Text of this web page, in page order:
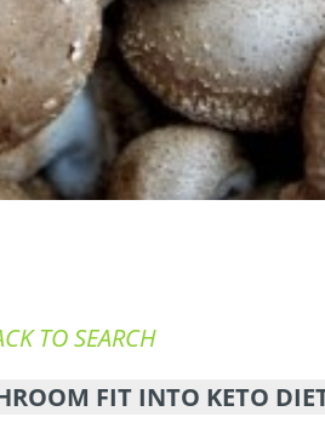
TO SEARCH
FIT INTO KETO